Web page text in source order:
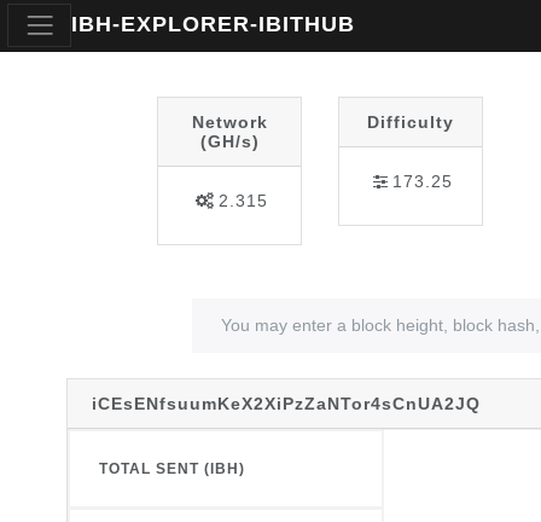
IBH-EXPLORER-IBITHUB
Network
(GH/s)
2.315
Difficulty
173.25
iCEsENfsuumKeX2XiPzZaNTor4sCnUA2JQ
TOTAL SENT (IBH)